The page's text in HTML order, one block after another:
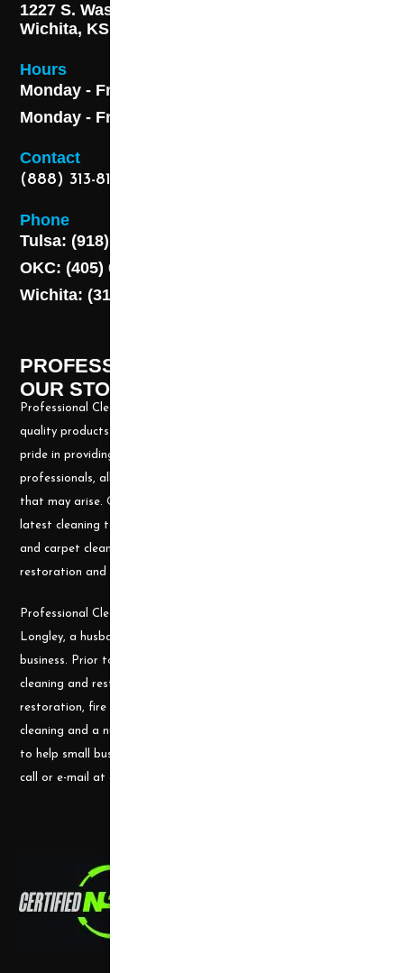
1227 S. Washington Ave,
Wichita, KS 67211
Hours
Monday - Friday 8AM - 5 PM
Monday - Friday 8AM - 5 PM
Contact
(888) 313-8173
Phone
Tulsa: (918) 250-9000
OKC: (405) 681-1822
Wichita: (316) 494-6080
PROFESSIONAL CLEANING SUPPLY -
OUR STORY
Professional Cleaning Supply, Incorporated has been providing
quality products and services for over 20 years. We take great
pride in providing the needed tools and chemicals to help cleaning
professionals, all over the nation, be well prepared for any job
that may arise. Our goal is to keep you up to date with all the
latest cleaning technology and to be well equipped with the tools
and carpet cleaning supplies to accomplish the most challenging
restoration and cleaning projects.
Professional Cleaning Supply was founded by James and Candace
Longley, a husband and wife team, who understand the cleaning
business. Prior to becoming a supplier, they ran a successful
cleaning and restoration business, doing water damage
restoration, fire damage restoration, mold remediation, carpet
cleaning and a number of other services. They use their experience
to help small businesses become successful and would welcome a
call or e-mail at any time.